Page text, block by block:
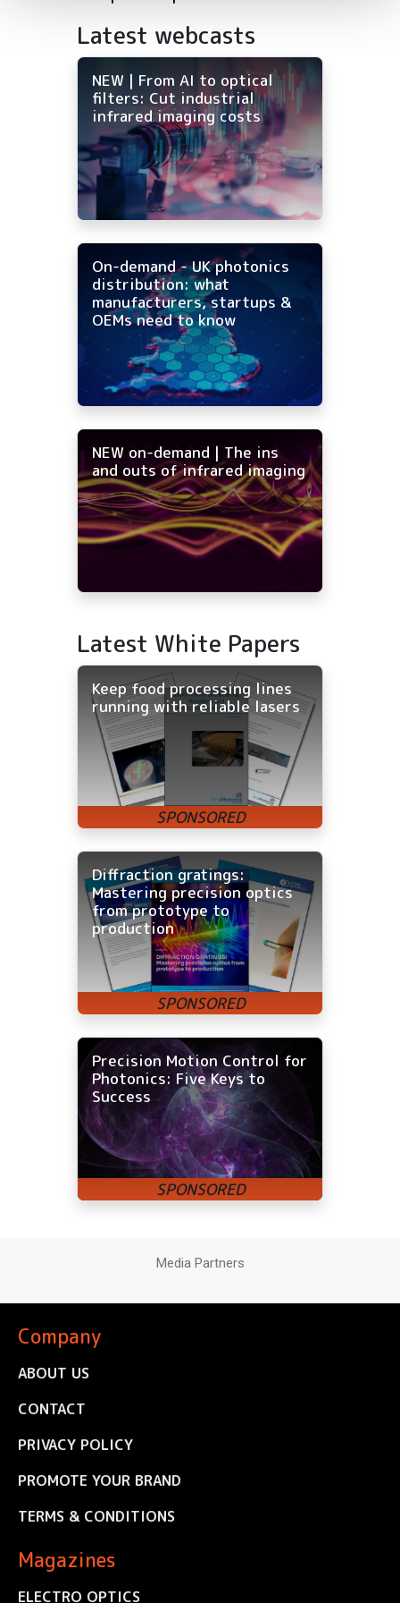
Latest webcasts
NEW | From AI to optical
filters: Cut industrial
infrared imaging costs
On-demand - UK photonics
distribution: what
manufacturers, startups &
OEMs need to know
NEW on-demand | The ins
and outs of infrared imaging
Latest White Papers
Keep food processing lines
running with reliable lasers
Diffraction gratings:
Mastering precision optics
from prototype to
production
Precision Motion Control for
Photonics: Five Keys to
Success
Media Partners
Company
ABOUT US
CONTACT
PRIVACY POLICY
PROMOTE YOUR BRAND
TERMS & CONDITIONS
Magazines
ELECTRO OPTICS